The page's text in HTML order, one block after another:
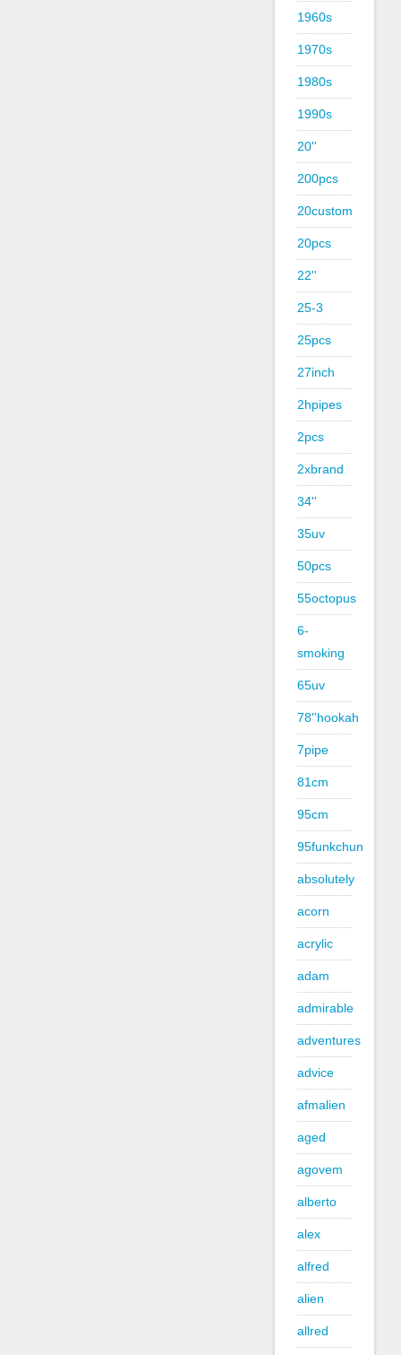
1960s
1970s
1980s
1990s
20''
200pcs
20custom
20pcs
22''
25-3
25pcs
27inch
2hpipes
2pcs
2xbrand
34''
35uv
50pcs
55octopus
6-
smoking
65uv
78''hookah
7pipe
81cm
95cm
95funkchun
absolutely
acorn
acrylic
adam
admirable
adventures
advice
afmalien
aged
agovem
alberto
alex
alfred
alien
allred